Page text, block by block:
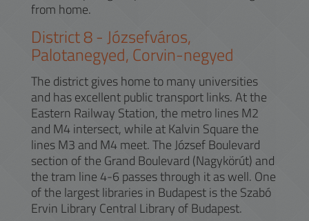
from home.
District8-Józsefváros,
Palotanegyed, Corvin-negyed
The district gives home to many universities
and has excellent public transport links. At the
Eastern Railway Station, the metro lines M2
and M4 intersect, while at Kalvin Square the
lines M3 and M4 meet. The József Boulevard
section of the Grand Boulevard (Nagykörút) and
the tram line 4-6 passes through it as well. One
of the largest libraries in Budapest is the Szabó
Ervin Library Central Library of Budapest.